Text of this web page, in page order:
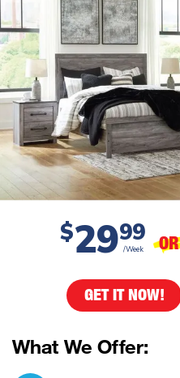
$2999
/Week OR
GET IT NOW!
What We Offer: